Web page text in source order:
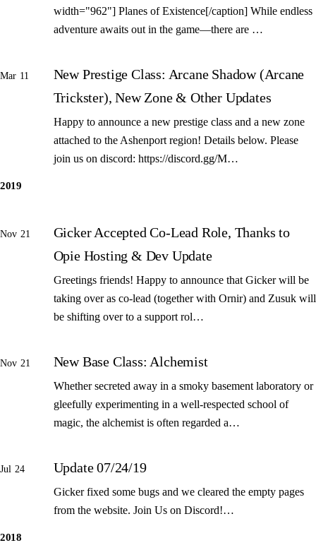
width="962"] Planes of Existence[/caption] While endless
adventure awaits out in the game—there are …
Mar 11
New Prestige Class: Arcane Shadow (Arcane
Trickster), New Zone & Other Updates
Happy to announce a new prestige class and a new zone
attached to the Ashenport region! Details below. Please
join us on discord: https://discord.gg/M…
2019
Nov 21
Gicker Accepted Co-Lead Role, Thanks to
Opie Hosting & Dev Update
Greetings friends! Happy to announce that Gicker will be
taking over as co-lead (together with Ornir) and Zusuk will
be shifting over to a support rol…
Nov 21 New Base Class: Alchemist
Whether secreted away in a smoky basement laboratory or
gleefully experimenting in a well-respected school of
magic, the alchemist is often regarded a…
Jul 24 Update 07/24/19
Gicker fixed some bugs and we cleared the empty pages
from the website. Join Us on Discord!…
2018